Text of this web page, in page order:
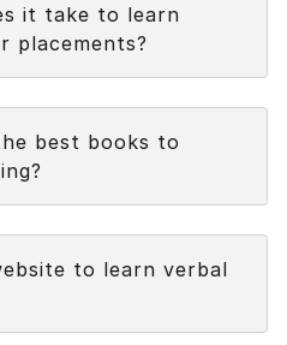
it take to learn
placements?
best books to
to learn verbal